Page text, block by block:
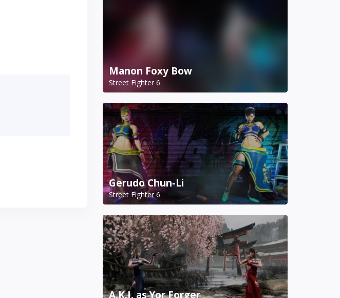
Manon Foxy Bow
Street Fighter 6
Gerudo Chun-Li
Street Fighter 6
A.K.I. as Yor Forger